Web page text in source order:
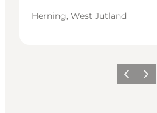
Herning, West Jutland
Previous